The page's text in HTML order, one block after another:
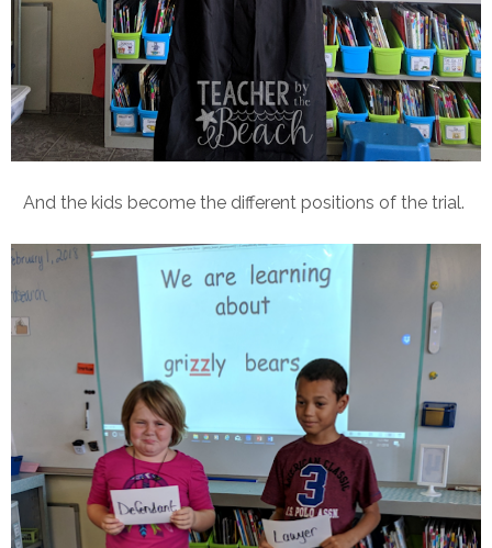
And the kids become the different positions of the trial.